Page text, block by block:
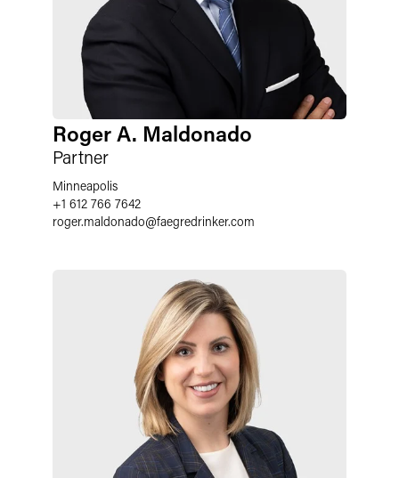
Roger A. Maldonado
Partner
Minneapolis
+1 612 766 7642
roger.maldonado@faegredrinker.com